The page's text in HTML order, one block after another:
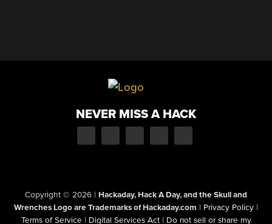
NEVER MISS A HACK
Copyright © 2026 | Hackaday, Hack A Day, and the Skull and
Wrenches Logo are Trademarks of Hackaday.com | Privacy Policy |
Terms of Service | Digital Services Act | Do not sell or share my